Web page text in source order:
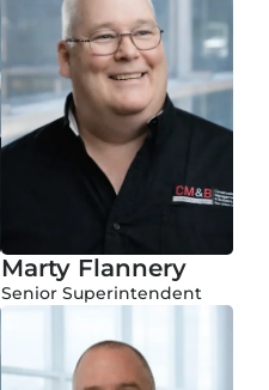
Marty Flannery
Senior Superintendent